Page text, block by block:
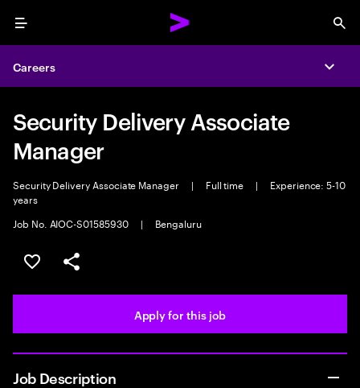
Menu
Careers
Security Delivery Associate
Manager
Security Delivery Associate Manager | Full time |
Experience: 5-10
years
Job No. AIOC-S01585930
| Bengaluru
Save this job
Share this job
Apply for this job
Job Description